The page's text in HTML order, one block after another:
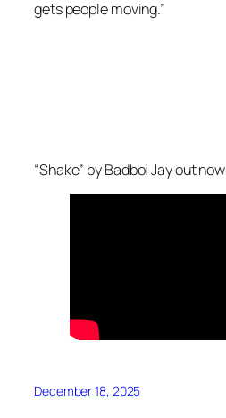
gets people moving.”
“Shake” by Badboi Jay out now
December 18, 2025